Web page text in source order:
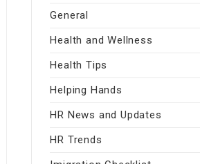
General
Health and Wellness
Health Tips
Helping Hands
HR News and Updates
HR Trends